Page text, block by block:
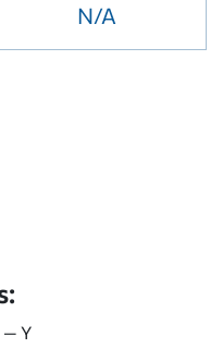
N/A
— Y